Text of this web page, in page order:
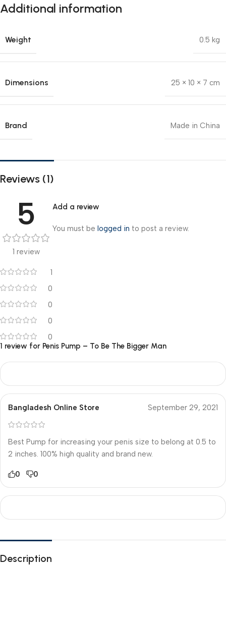
Additional information
Weight 0.5 kg
Dimensions 25 × 10 × 7 cm
Brand Made in China
Reviews (1)
5
1 review
1
0
0
0
0
1 review for Penis Pump – To Be The Bigger Man
Bangladesh Online Store September 29, 2021
Best Pump for increasing your penis size to belong at 0.5 to
2 inches. 100% high quality and brand new.
0 0
Add a review
You must be logged in to post a review.
Description